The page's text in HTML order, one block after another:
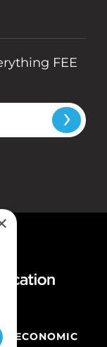
FEE
ECONOMIC